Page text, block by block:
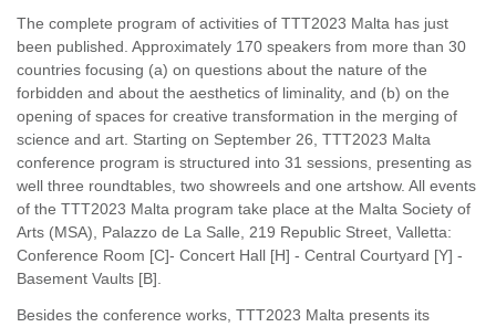
The complete program of activities of TTT2023 Malta has just
been published. Approximately 170 speakers from more than 30
countries focusing (a) on questions about the nature of the
forbidden and about the aesthetics of liminality, and (b) on the
opening of spaces for creative transformation in the merging of
science and art. Starting on September 26, TTT2023 Malta
conference program is structured into 31 sessions, presenting as
well three roundtables, two showreels and one artshow. All events
of the TTT2023 Malta program take place at the Malta Society of
Arts (MSA), Palazzo de La Salle, 219 Republic Street, Valletta:
Conference Room [C]- Concert Hall [H] - Central Courtyard [Y] -
Basement Vaults [B].
Besides the conference works, TTT2023 Malta presents its